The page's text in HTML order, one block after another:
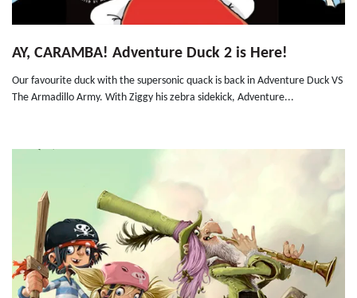
AY, CARAMBA! Adventure Duck 2 is Here!
Our favourite duck with the supersonic quack is back in Adventure Duck VS
The Armadillo Army. With Ziggy his zebra sidekick, Adventure...